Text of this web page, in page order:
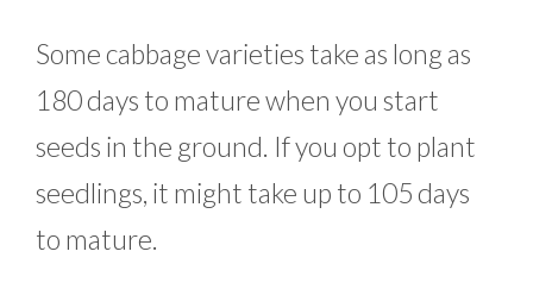
Some cabbage varieties take as long as
180 days to mature when you start
seeds in the ground. If you opt to plant
seedlings, it might take up to 105 days
to mature.